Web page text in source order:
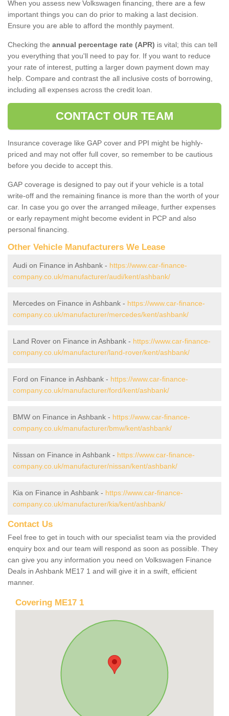
When you assess new Volkswagen financing, there are a few
important things you can do prior to making a last decision.
Ensure you are able to afford the monthly payment.
Checking the annual percentage rate (APR) is vital; this can tell
you everything that you'll need to pay for. If you want to reduce
your rate of interest, putting a larger down payment down may
help. Compare and contrast the all inclusive costs of borrowing,
including all expenses across the credit loan.
CONTACT OUR TEAM
Insurance coverage like GAP cover and PPI might be highly-
priced and may not offer full cover, so remember to be cautious
before you decide to accept this.
GAP coverage is designed to pay out if your vehicle is a total
write-off and the remaining finance is more than the worth of your
car. In case you go over the arranged mileage, further expenses
or early repayment might become evident in PCP and also
personal financing.
Other Vehicle Manufacturers We Lease
Audi on Finance in Ashbank - https://www.car-finance-
company.co.uk/manufacturer/audi/kent/ashbank/
Mercedes on Finance in Ashbank - https://www.car-finance-
company.co.uk/manufacturer/mercedes/kent/ashbank/
Land Rover on Finance in Ashbank - https://www.car-finance-
company.co.uk/manufacturer/land-rover/kent/ashbank/
Ford on Finance in Ashbank - https://www.car-finance-
company.co.uk/manufacturer/ford/kent/ashbank/
BMW on Finance in Ashbank - https://www.car-finance-
company.co.uk/manufacturer/bmw/kent/ashbank/
Nissan on Finance in Ashbank - https://www.car-finance-
company.co.uk/manufacturer/nissan/kent/ashbank/
Kia on Finance in Ashbank - https://www.car-finance-
company.co.uk/manufacturer/kia/kent/ashbank/
Contact Us
Feel free to get in touch with our specialist team via the provided
enquiry box and our team will respond as soon as possible. They
can give you any information you need on Volkswagen Finance
Deals in Ashbank ME17 1 and will give it in a swift, efficient
manner.
Covering ME17 1